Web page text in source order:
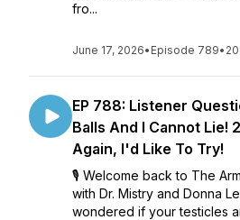
fro...
June 17, 2026• Episode 789•
EP 788: Listener
Balls And I Cannot Lie!
Again, I'd Like To Try!
🎙️ Welcome back to The
with Dr. Mistry and Donna
wondered if your testicles